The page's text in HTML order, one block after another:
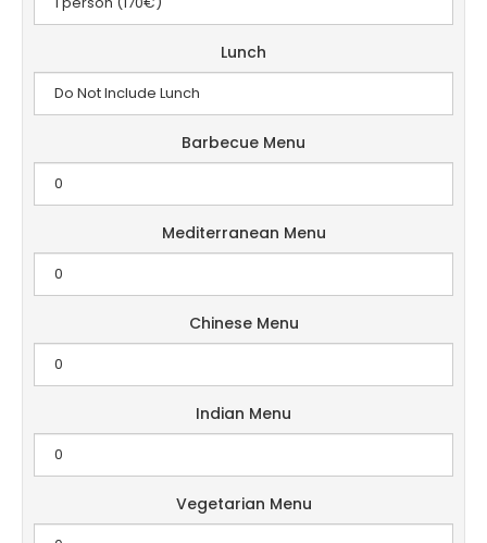
Lunch
Barbecue Menu
Mediterranean Menu
Chinese Menu
Indian Menu
Vegetarian Menu